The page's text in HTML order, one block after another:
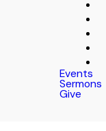
Events
Sermons
Give